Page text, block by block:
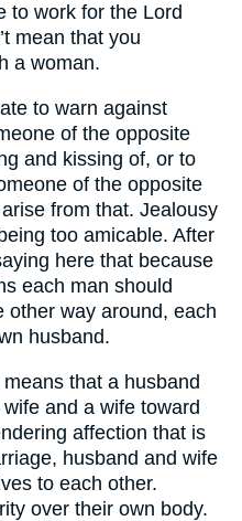
to work for the Lord
mean that you
a woman.
to warn against
of the opposite
and kissing of, or to
of the opposite
from that. Jealousy
too amicable. After
here that because
each man should
other way around, each
husband.
that a husband
and a wife toward
affection that is
husband and wife
to each other.
over their own body.